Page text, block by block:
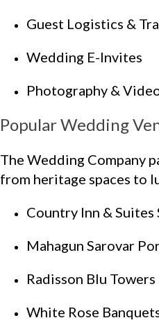
Guest Logistics &
Wedding E-Invites
Photography &
Popular Wedding
The Wedding Company
from heritage spaces to
Country Inn & Suites
Mahagun Sarovar
Radisson Blu Towers
White Rose